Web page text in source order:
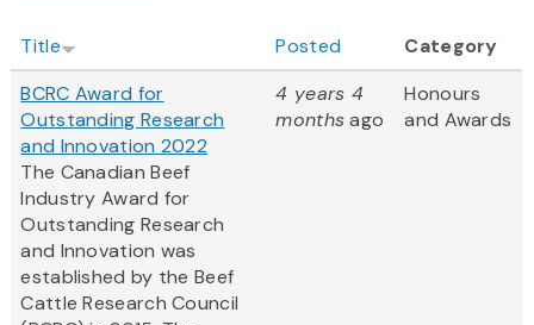
Title Posted
Category
BCRC Award for
Outstanding Research
and Innovation 2022
The Canadian Beef
Industry Award for
Outstanding Research
and Innovation was
established by the Beef
Cattle Research Council
4 years 4
monthsago
Honours
and Awards